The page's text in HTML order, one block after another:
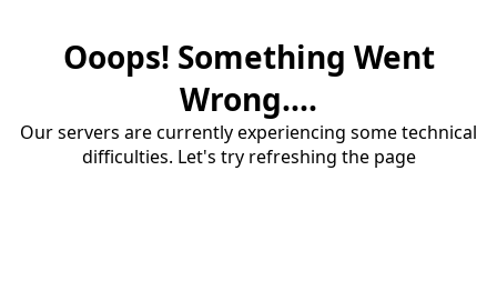
Ooops! Something Went
Wrong....
Our servers are currently experiencing some technical
difficulties. Let's try refreshing the page